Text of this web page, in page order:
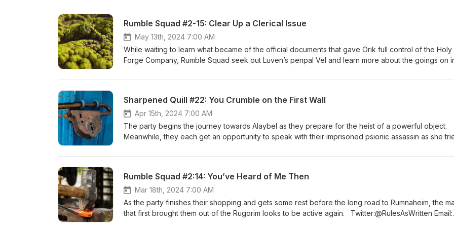
Rumble Squad #2-15: Clear Up a Clerical Issue
May 13th, 2024 7:00 AM
While waiting to learn what became of the official documents that gave Orik full control of the Holy
Forge Company, Rumble Squad seek out Luven’s penpal Vel and learn more about the goings on
Kevin MacLeod License: CC BY Thank you to Tabletop Audio for providing music for this episode.
use some of his tracks for this episode. You can support Music d20 on Patreon at
patreon.com/musicd20. You can also follow him on Twitter @Music_d20.
Sharpened Quill #22: You Crumble on the First Wall
Apr 15th, 2024 7:00 AM
The party begins the journey towards Alaybel as they prepare for the heist of a powerful object.
Meanwhile, they each get an opportunity to speak with their imprisoned psionic assassin as she
us! Thank you to Tabletop Audio for the music from this episode! Music d20 We want to thank
episode. You can support Music d20 on Patreon at patreon.com/musicd20. You can also follow him
Twitter @Music_d20.
Rumble Squad #2:14: You’ve Heard of Me Then
Mar 18th, 2024 7:00 AM
As the party finishes their shopping and gets some rest before the long road to Rumnaheim, the
that first brought them out of the Rugorim looks to be active again. Twitter:@RulesAsWritten Email: